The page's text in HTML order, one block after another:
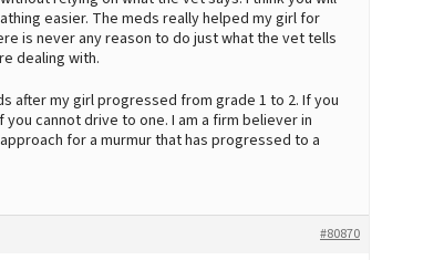
easier. The meds really helped my girl for
is never any reason to do just what the vet tells
dealing with.
after my girl progressed from grade 1 to 2. If you
cannot drive to one. I am a firm believer in
for a murmur that has progressed to a
#80870